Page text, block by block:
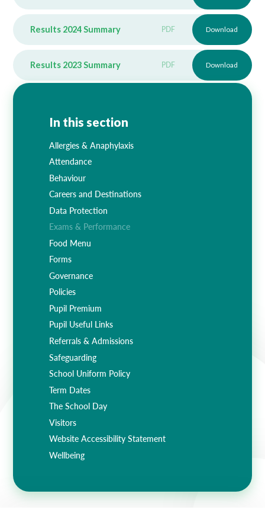
Results 2024 Summary PDF Download
Results 2023 Summary PDF Download
In this section
Allergies & Anaphylaxis
Attendance
Behaviour
Careers and Destinations
Data Protection
Exams & Performance
Food Menu
Forms
Governance
Policies
Pupil Premium
Pupil Useful Links
Referrals & Admissions
Safeguarding
School Uniform Policy
Term Dates
The School Day
Visitors
Website Accessibility Statement
Wellbeing